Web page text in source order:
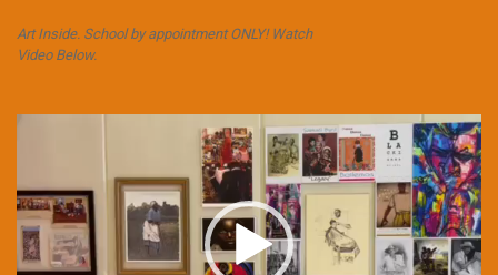
Art Inside. School by appointment ONLY! Watch
Video Below.